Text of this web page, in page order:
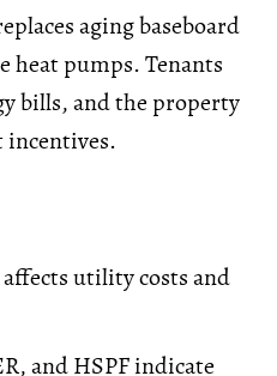
aging baseboard
heat pumps. Tenants
bills, and the property
utility costs and
and HSPF indicate